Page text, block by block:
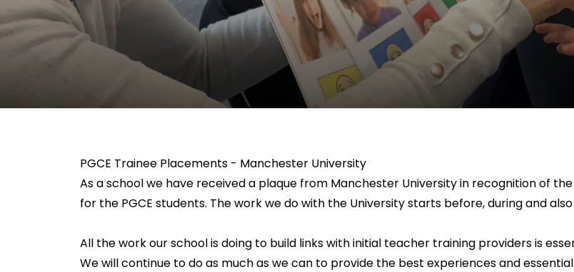
PGCE Trainee Placements - Manchester University
As a school we have received a plaque from Manchester University in recognition of
for the PGCE students. The work we do with the University starts before, during and
All the work our school is doing to build links with initial teacher training providers is
We will continue to do as much as we can to provide the best experiences and